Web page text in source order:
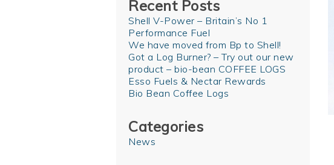
Recent Posts
Shell V-Power – Britain’s No 1
Performance Fuel
We have moved from Bp to Shell!
Got a Log Burner? – Try out our new
product – bio-bean COFFEE LOGS
Esso Fuels & Nectar Rewards
Bio Bean Coffee Logs
Categories
News